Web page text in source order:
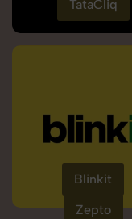
TataCliq
Blinkit
Zepto